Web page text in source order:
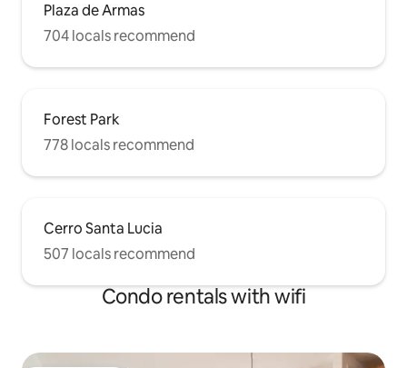
Plaza de Armas
704 locals recommend
Forest Park
778 locals recommend
Cerro Santa Lucia
507 locals recommend
Condo rentals with wifi